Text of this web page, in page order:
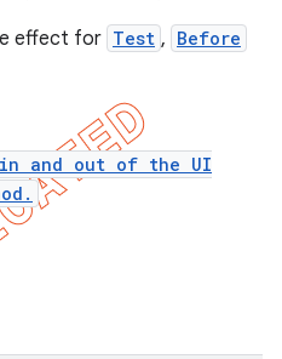
effect for Test , Before
and out of the UI